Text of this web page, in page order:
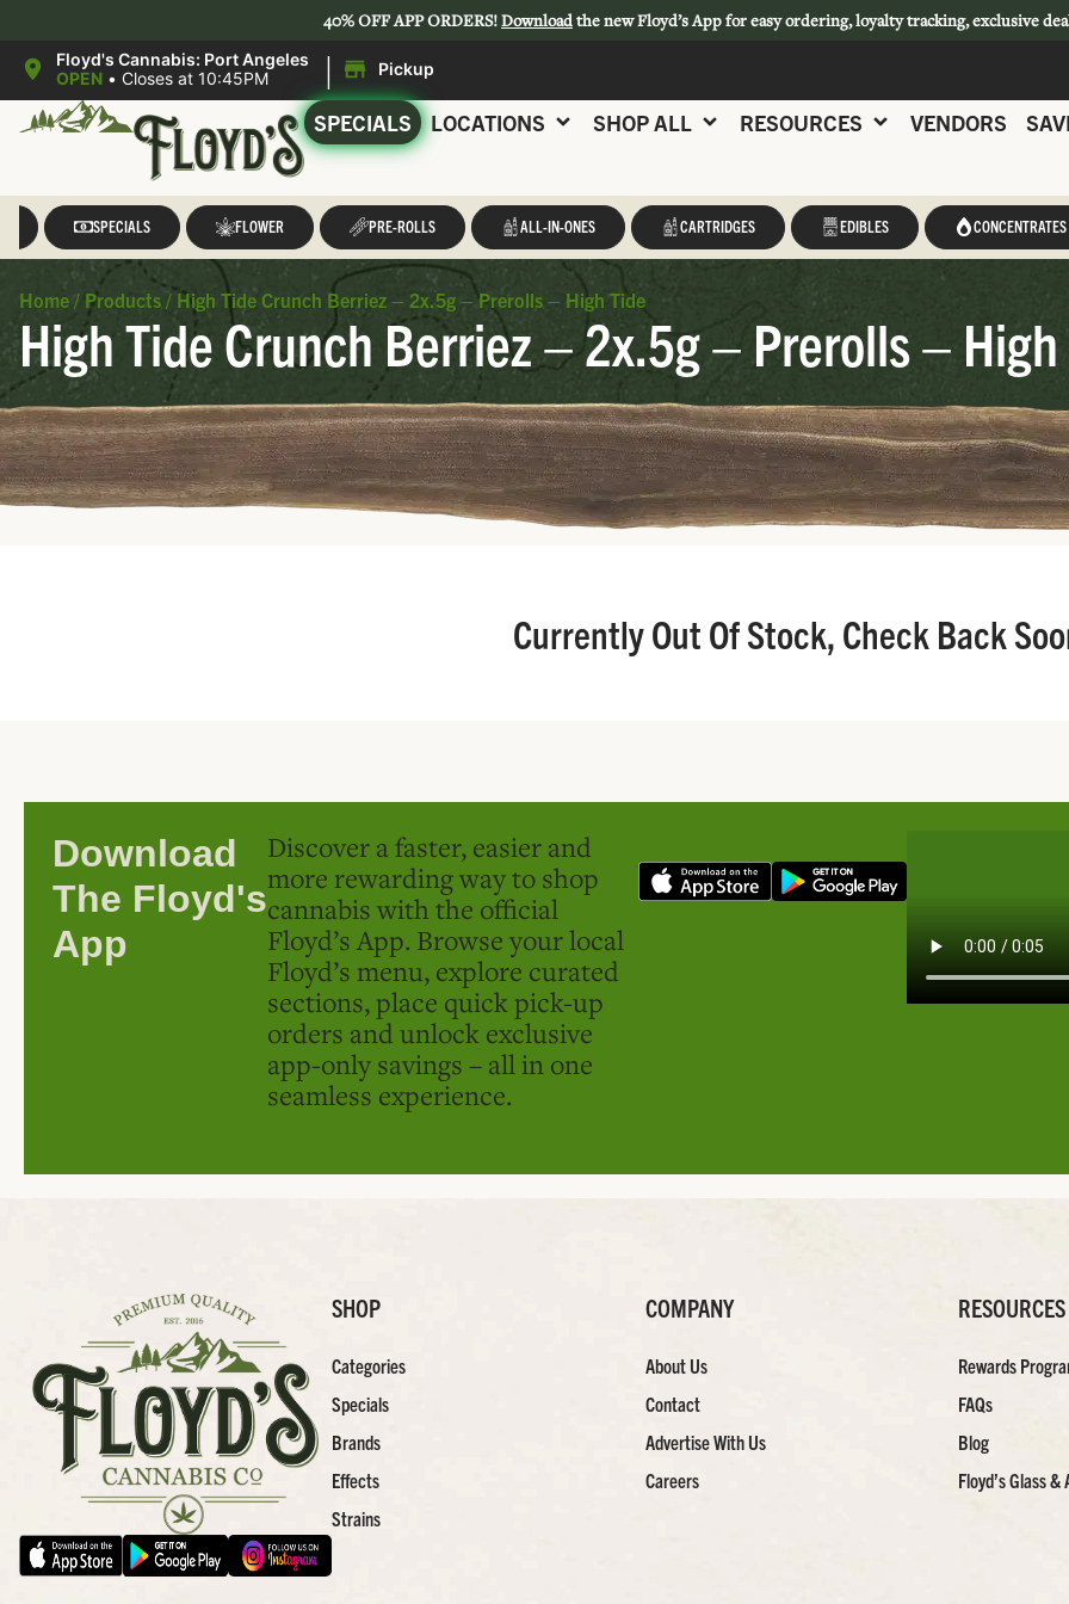
40% OFF APP ORDERS!Downloadthe new Floyd’s App for easy ordering, loyalty tracking, exclusive
Floyd's Cannabis: Port Angeles
OPEN • Closes at 10:45PM | Pickup
SPECIALS LOCATIONS SHOP ALL RESOURCES VENDORS
SPECIALS FLOWER PRE-ROLLS ALL-IN-ONES CARTRIDGES EDIBLES CONCENTRATES
Home / Products / High Tide Crunch Berriez – 2x.5g – Prerolls – High Tide
High Tide Crunch Berriez – 2x.5g – Prerolls –
Currently Out Of Stock, Check Back
Download
The Floyd's
App
Discover a faster, easier and
more rewarding way to shop
cannabis with the official
Floyd’s App. Browse your local
Floyd’s menu, explore curated
sections, place quick pick-up
orders and unlock exclusive
app-only savings – all in one
seamless experience.
SHOP
Categories
Specials
Brands
Effects
Strains
COMPANY
About Us
Contact
Advertise With Us
Careers
RESOURCES
Rewards
FAQs
Blog
Floyd’s Glass &